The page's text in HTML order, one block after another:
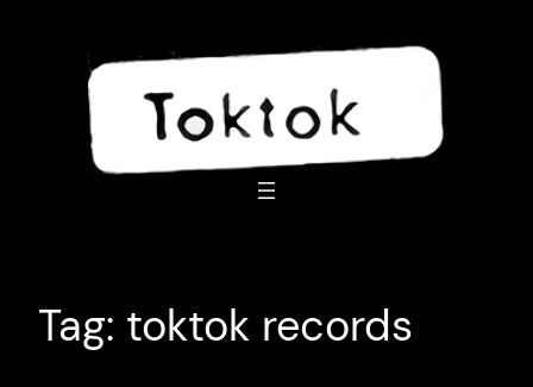
Tag: toktok records